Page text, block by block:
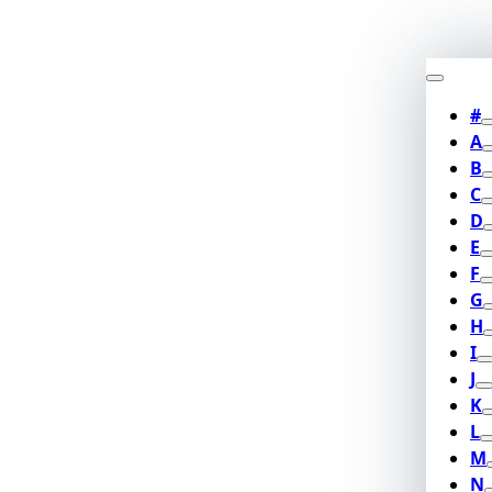
#
A
B
C
D
E
F
G
H
I
J
K
L
M
N